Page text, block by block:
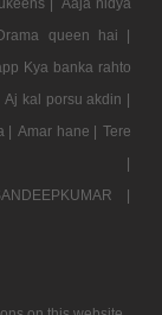
| Aaja nidya
queen hai |
Kya banka rahto
Aj kal porsu akdin |
| Amar hane | Tere
|
|